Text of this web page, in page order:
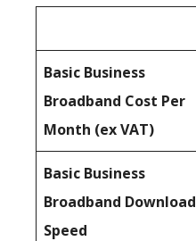
Basic Business
Broadband Cost Per
Month (ex VAT)
Basic Business
Broadband Download
Speed